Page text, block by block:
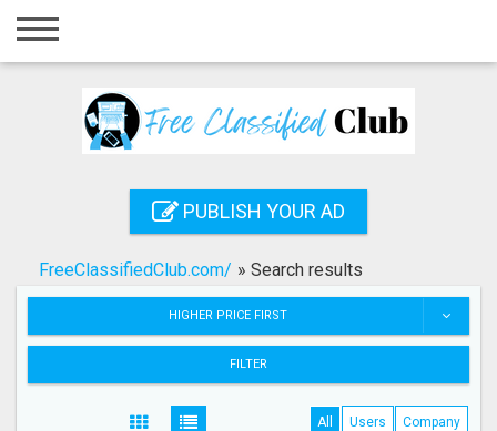
Home
Registration
Search
PUBLISH YOUR AD
FreeClassifiedClub.com/ » Search results
HIGHER PRICE FIRST
FILTER
All Users Company